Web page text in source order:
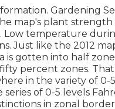
Gardening
map's plant
Low temperature
Just like the 2012
is gotten into half
percent zones.
in the variety of
of 0-5 levels
in zonal